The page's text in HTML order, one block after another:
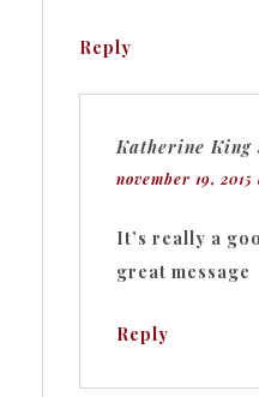
Reply
Katherine King
november 19,
It’s really a
great message
Reply